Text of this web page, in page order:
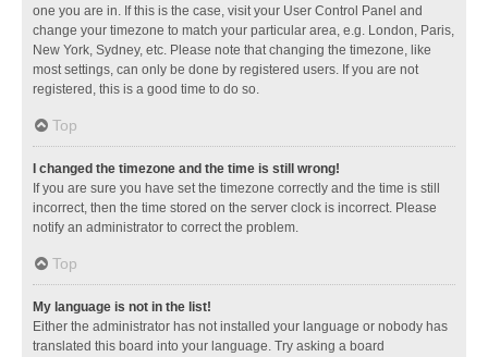
one you are in. If this is the case, visit your User Control Panel and
change your timezone to match your particular area, e.g. London, Paris,
New York, Sydney, etc. Please note that changing the timezone, like
most settings, can only be done by registered users. If you are not
registered, this is a good time to do so.
Top
I changed the timezone and the time is still wrong!
If you are sure you have set the timezone correctly and the time is still
incorrect, then the time stored on the server clock is incorrect. Please
notify an administrator to correct the problem.
Top
My language is not in the list!
Either the administrator has not installed your language or nobody has
translated this board into your language. Try asking a board